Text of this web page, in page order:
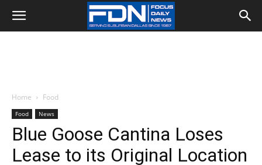
Home Food
Food News
Blue Goose Cantina Loses
Lease to its Original Location